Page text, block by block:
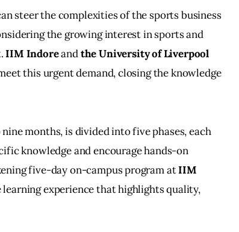
steer the complexities of the sports business
the growing interest in sports and
IIM Indore and the University of Liverpool
this urgent demand, closing the knowledge
months, is divided into five phases, each
knowledge and encourage hands-on
five-day on-campus program at IIM
experience that highlights quality,